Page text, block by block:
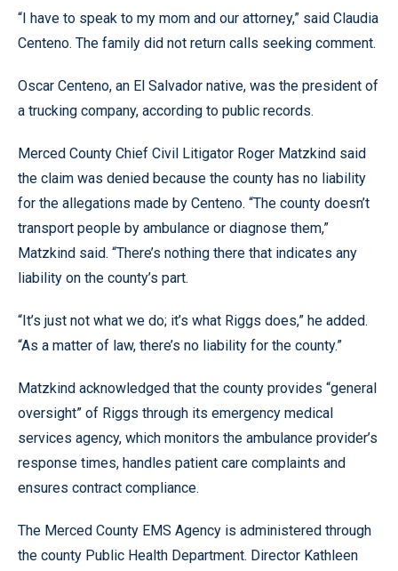
“I have to speak to my mom and our attorney,” said Claudia
Centeno. The family did not return calls seeking comment.
Oscar Centeno, an El Salvador native, was the president of
a trucking company, according to public records.
Merced County Chief Civil Litigator Roger Matzkind said
the claim was denied because the county has no liability
for the allegations made by Centeno. “The county doesn’t
transport people by ambulance or diagnose them,”
Matzkind said. “There’s nothing there that indicates any
liability on the county’s part.
“It’s just not what we do; it’s what Riggs does,” he added.
“As a matter of law, there’s no liability for the county.”
Matzkind acknowledged that the county provides “general
oversight” of Riggs through its emergency medical
services agency, which monitors the ambulance provider’s
response times, handles patient care complaints and
ensures contract compliance.
The Merced County EMS Agency is administered through
the county Public Health Department. Director Kathleen